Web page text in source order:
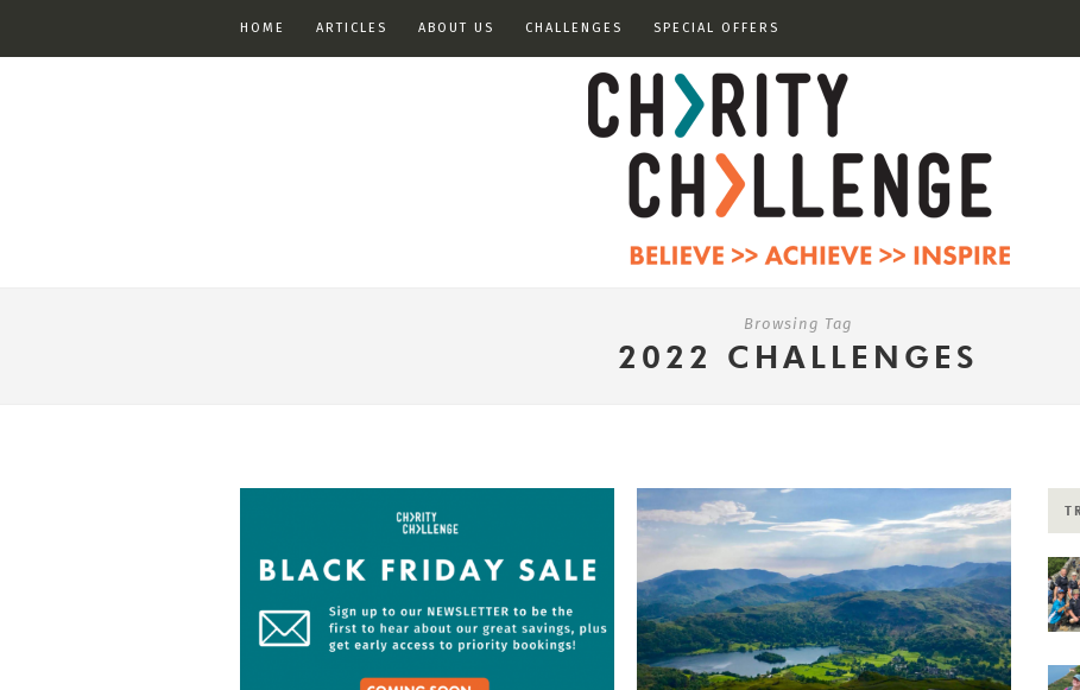
HOME ARTICLES ABOUT US CHALLENGES SPECIAL OFFERS
Browsing Tag
2022 CHALLENGES